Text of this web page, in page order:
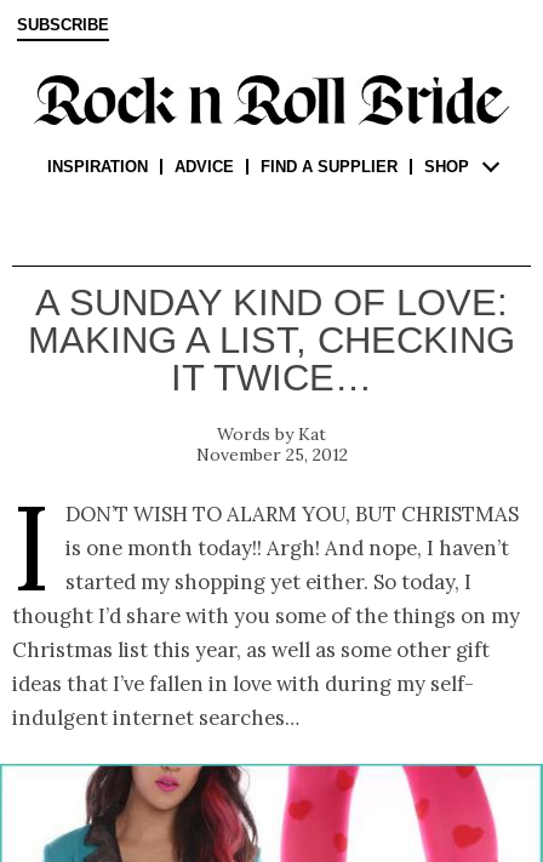
SUBSCRIBE
INSPIRATION ADVICE FIND A SUPPLIER SHOP
A SUNDAY KIND OF LOVE:
MAKING A LIST, CHECKING
IT TWICE…
Kat
November 25, 2012
I
don’t wish to alarm you, but Christmas
is one month today!! Argh! And nope, I haven’t
started my shopping yet either. So today, I
thought I’d share with you some of the things on my
Christmas list this year, as well as some other gift
ideas that I’ve fallen in love with during my self-
indulgent internet searches…